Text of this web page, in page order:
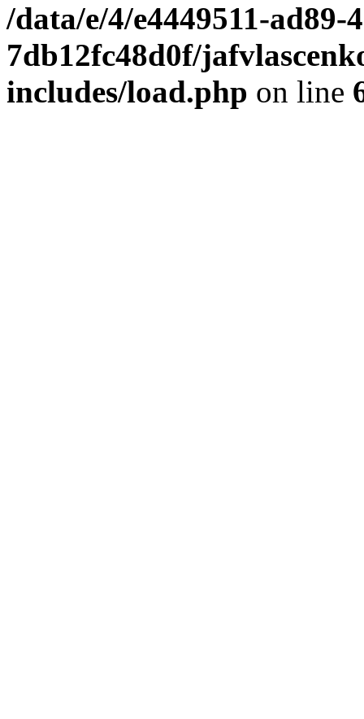
/data/e/4/e4449511-ad89-
7db12fc48d0f/
includes/load.php on line